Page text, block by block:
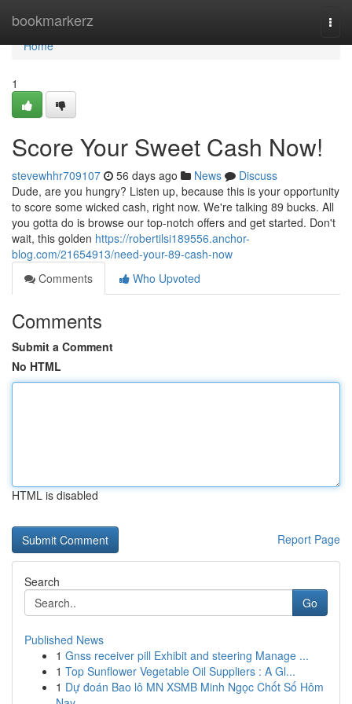
bookmarkerz
Home
Home
1
Score Your Sweet Cash Now!
stevewhhr709107 56 days ago News
Discuss
Dude, are you hungry? Listen up, because this is your opportunity
to score some wicked cash, right now. We're talking 89 bucks. All
you gotta do is browse our top-notch offers and get started. Don't
wait, this golden https://robertilsi189556.anchor-
blog.com/21654913/need-your-89-cash-now
Comments
Who Upvoted
Comments
Submit a Comment
No HTML
HTML is disabled
Report Page
Search
Go
Published News
1 Gnss receiver pill Exhibit and steering Manage ...
1 Top Sunflower Vegetable Oil Suppliers : A Gl...
1 Dự đoán Bao lô MN XSMB Minh Ngọc Chốt Số Hôm